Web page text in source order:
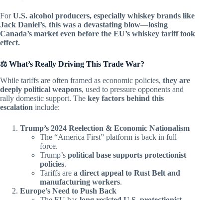
ForU.S. alcohol producers, especially whiskey brands like
Jack Daniel’s, this was a devastating blow—losing
Canada’s market even before the EU’s whiskey tariff took
effect.
⚖️ What’s Really Driving This Trade War?
While tariffs are often framed as economic policies, they are
deeply political weapons, used to pressure opponents and
rally domestic support. The key factors behind this
escalation include:
Trump’s 2024 Reelection & Economic Nationalism
The “America First” platform is back in full
force.
Trump’s political base supports protectionist
policies.
Tariffs are a direct appeal to Rust Belt and
manufacturing workers.
Europe’s Need to Push Back